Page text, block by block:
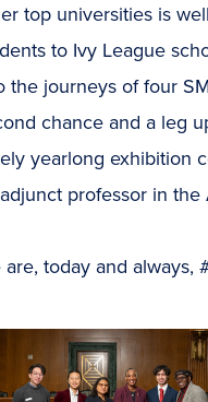
top universities is
to Ivy League
the journeys of four
chance and a leg
yearlong exhibition
professor in the
are, today and always,